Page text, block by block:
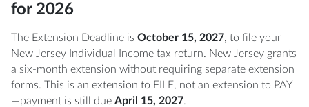
for 2026
The Extension Deadline is October 15, 2027, to file your
New Jersey Individual Income tax return. New Jersey grants
a six-month extension without requiring separate extension
forms. This is an extension to FILE, not an extension to PAY
—payment is still due April 15, 2027.